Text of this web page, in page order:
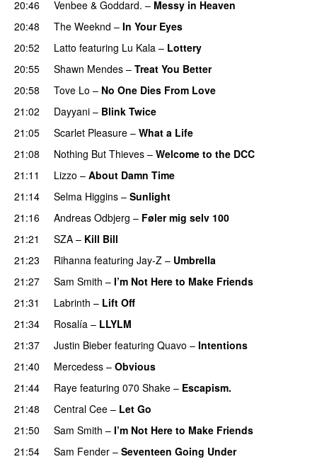
20:46
Venbee & Goddard. – Messy in Heaven
20:48 The Weeknd – In Your Eyes
20:52
Latto featuring Lu Kala – Lottery
20:55
Shawn Mendes – Treat You Better
20:58
Tove Lo – No One Dies From Love
21:02
Dayyani – Blink Twice
21:05 Scarlet Pleasure – What a Life
21:08
Nothing But Thieves – Welcome to the DCC
21:11 Lizzo – About Damn Time
21:14
Selma Higgins – Sunlight
21:16 Andreas Odbjerg – Føler mig selv 100
21:21
SZA – Kill Bill
21:23
Rihanna featuring Jay-Z – Umbrella
21:27
Sam Smith – I’m Not Here to Make Friends
21:31
Labrinth – Lift Off
21:34 Rosalía – LLYLM
21:37 Justin Bieber featuring Quavo – Intentions
21:40
Mercedess – Obvious
21:44 Raye featuring 070 Shake – Escapism.
21:48
Central Cee – Let Go
21:50
Sam Smith – I’m Not Here to Make Friends
21:54
Sam Fender – Seventeen Going Under